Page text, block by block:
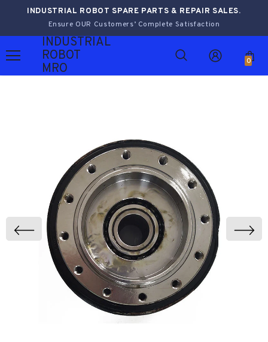
INDUSTRIAL ROBOT SPARE PARTS & REPAIR SALES.
Ensure OUR Customers’ Complete Satisfaction
INDUSTRIAL
ROBOT
MRO
0